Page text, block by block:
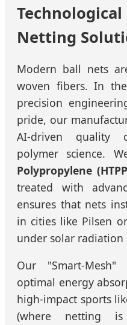
Netting
Modern ball nets
woven fibers. In
precision
pride, our
AI-driven quality
polymer science.
Polypropylene
treated with
ensures that nets
in cities like Pilsen
under solar radiation
Our "Smart-
optimal energy
high-impact sports
(where netting